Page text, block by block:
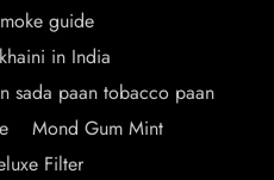
guide
khaini in India
sada paan tobacco paan
Mond Gum Mint
Filter